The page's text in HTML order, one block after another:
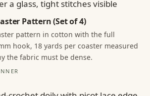
Pattern (Set of 4)
pattern in cotton with the full
hook, 18 yards per coaster measured
the fabric must be dense.